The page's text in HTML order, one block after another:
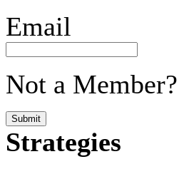
Email
Not a Member?
Submit
Strategies